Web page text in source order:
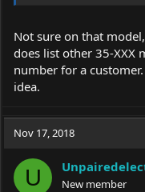
Not sure on that
does list other 35-XXX
number for a
idea.
Nov 17, 2018
U New member